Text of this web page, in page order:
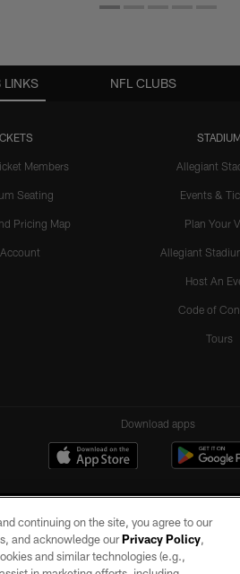
LINKS
Members
Seating
Pricing Map
Allegiant
Events &
Plan Your
Allegiant
Host An
Code of
Tours
NFL CLUBS
Download apps
continuing on the site, you agree to our
and acknowledge ourPrivacy Policy,
and similar technologies (e.g.,